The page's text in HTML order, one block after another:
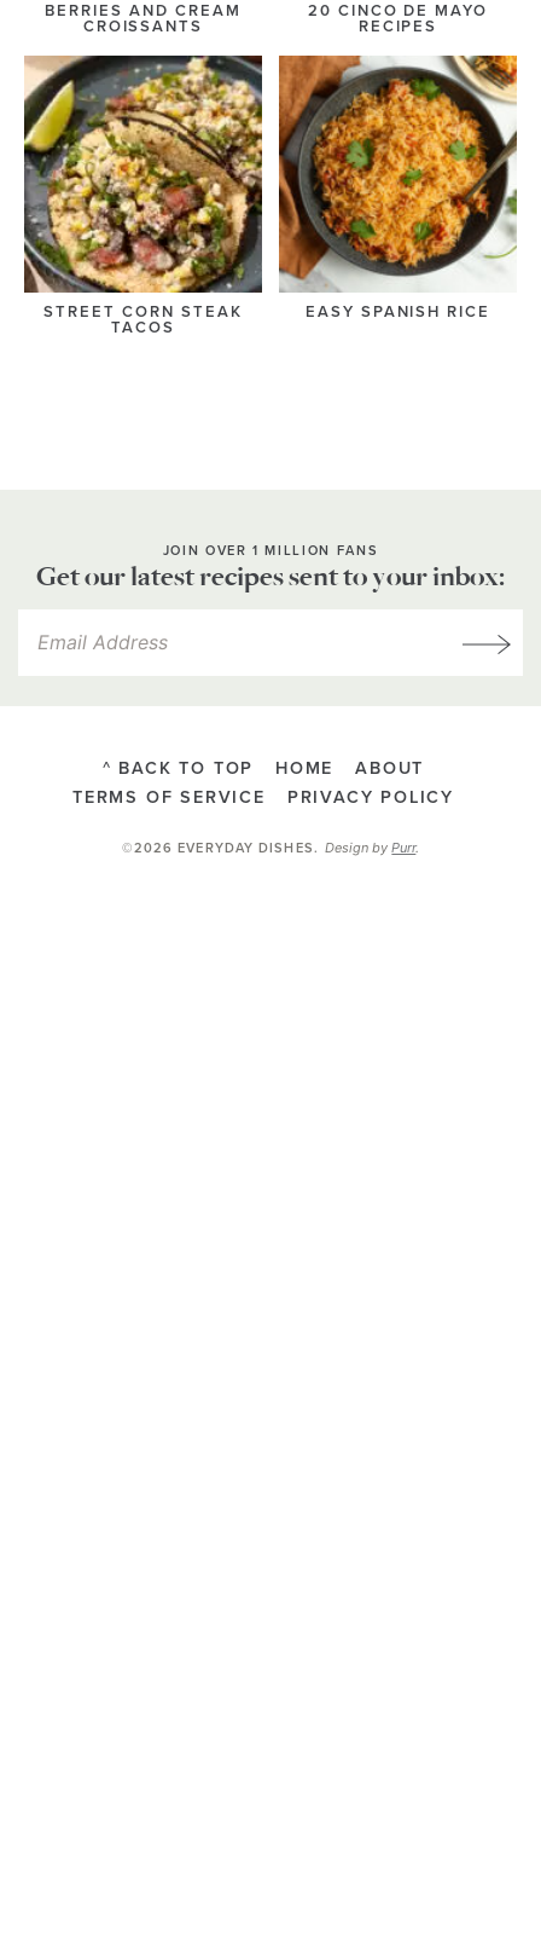
BERRIES AND CREAM
CROISSANTS
20 CINCO DE MAYO
RECIPES
STREET CORN STEAK
TACOS
EASY SPANISH RICE
JOIN OVER 1 MILLION FANS
Get our latest recipes sent to your inbox:
^ BACK TO TOP HOME
ABOUT
TERMS OF SERVICE
PRIVACY POLICY
©2026 EVERYDAY DISHES.Design byPurr.